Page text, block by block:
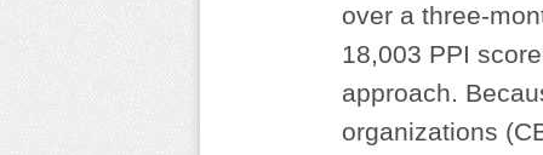
over a three-
18,003 PPI
approach.
organizations